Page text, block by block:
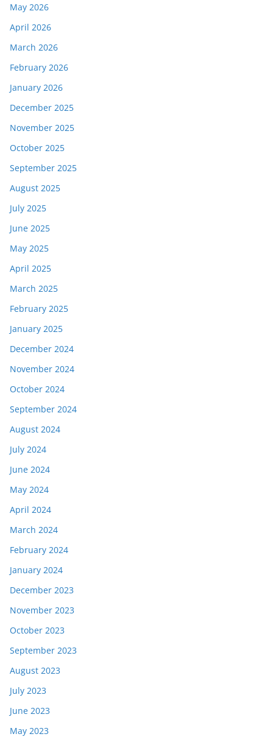
May 2026
April 2026
March 2026
February 2026
January 2026
December 2025
November 2025
October 2025
September 2025
August 2025
July 2025
June 2025
May 2025
April 2025
March 2025
February 2025
January 2025
December 2024
November 2024
October 2024
September 2024
August 2024
July 2024
June 2024
May 2024
April 2024
March 2024
February 2024
January 2024
December 2023
November 2023
October 2023
September 2023
August 2023
July 2023
June 2023
May 2023